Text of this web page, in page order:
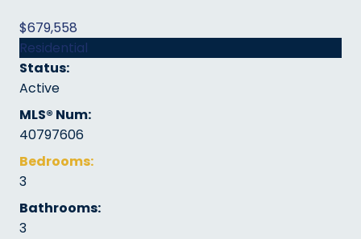
$679,558
Residential
Status:
Active
MLS® Num:
40797606
Bedrooms:
3
Bathrooms:
3